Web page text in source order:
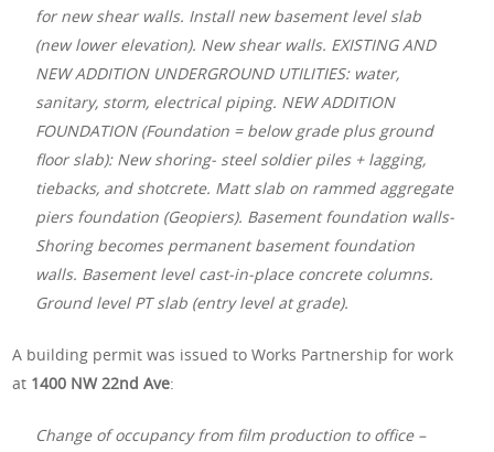
for new shear walls. Install new basement level slab
(new lower elevation). New shear walls. EXISTING AND
NEW ADDITION UNDERGROUND UTILITIES: water,
sanitary, storm, electrical piping. NEW ADDITION
FOUNDATION (Foundation = below grade plus ground
floor slab): New shoring- steel soldier piles + lagging,
tiebacks, and shotcrete. Matt slab on rammed aggregate
piers foundation (Geopiers). Basement foundation walls-
Shoring becomes permanent basement foundation
walls. Basement level cast-in-place concrete columns.
Ground level PT slab (entry level at grade).
A building permit was issued to Works Partnership for work
at 1400 NW 22nd Ave:
Change of occupancy from film production to office –